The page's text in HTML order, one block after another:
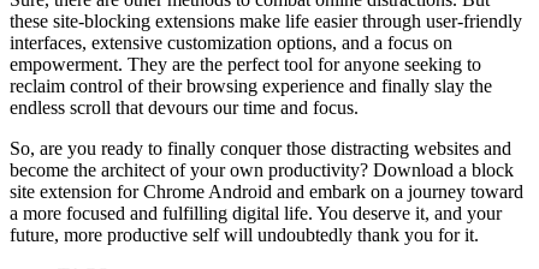
these site-blocking extensions make life easier through user-friendly
interfaces, extensive customization options, and a focus on
empowerment. They are the perfect tool for anyone seeking to
reclaim control of their browsing experience and finally slay the
endless scroll that devours our time and focus.
So, are you ready to finally conquer those distracting websites and
become the architect of your own productivity? Download a block
site extension for Chrome Android and embark on a journey toward
a more focused and fulfilling digital life. You deserve it, and your
future, more productive self will undoubtedly thank you for it.